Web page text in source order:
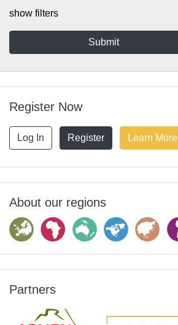
show filters
Register Now
Log In Register Learn More
About our regions
Partners